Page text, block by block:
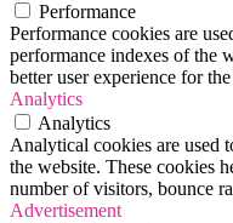
Performance
Performance cookies are
performance indexes of the
better user experience for
Analytics
Analytics
Analytical cookies are used
the website. These cookies
number of visitors, bounce
Advertisement